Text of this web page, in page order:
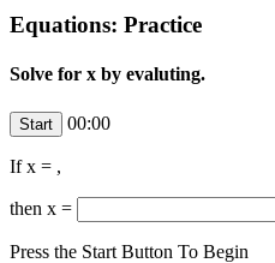
Equations: Practice
Solve for x by evaluting.
00:00
If x = ,
then x =
Press the Start Button To Begin